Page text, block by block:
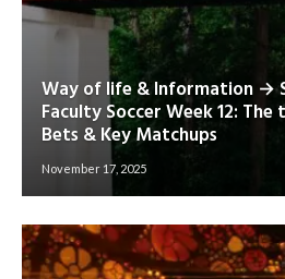
Way of life & Information →
Faculty Soccer Week 12:
Bets & Key Matchups
November 17, 2025